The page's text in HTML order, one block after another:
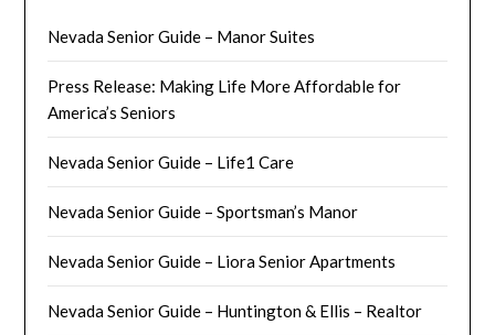
Nevada Senior Guide – Manor Suites
Press Release: Making Life More Affordable for
America’s Seniors
Nevada Senior Guide – Life1 Care
Nevada Senior Guide – Sportsman’s Manor
Nevada Senior Guide – Liora Senior Apartments
Nevada Senior Guide – Huntington & Ellis – Realtor